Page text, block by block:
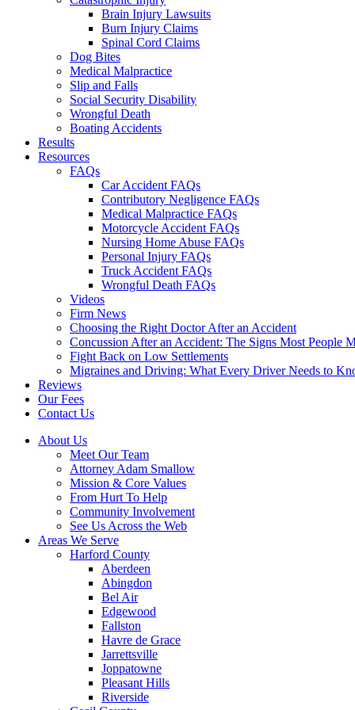
Brain Injury Lawsuits
Burn Injury Claims
Spinal Cord Claims
Dog Bites
Medical Malpractice
Slip and Falls
Social Security Disability
Wrongful Death
Boating Accidents
Results
Resources
FAQs
Car Accident FAQs
Contributory Negligence FAQs
Medical Malpractice FAQs
Motorcycle Accident FAQs
Nursing Home Abuse FAQs
Personal Injury FAQs
Truck Accident FAQs
Wrongful Death FAQs
Videos
Firm News
Choosing the Right Doctor After an Accident
Concussion After an Accident: The Signs Most People
Fight Back on Low Settlements
Migraines and Driving: What Every Driver Needs to
Reviews
Our Fees
Contact Us
About Us
Meet Our Team
Attorney Adam Smallow
Mission & Core Values
From Hurt To Help
Community Involvement
See Us Across the Web
Areas We Serve
Harford County
Aberdeen
Abingdon
Bel Air
Edgewood
Fallston
Havre de Grace
Jarrettsville
Joppatowne
Pleasant Hills
Riverside